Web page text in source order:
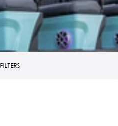
FILTERS